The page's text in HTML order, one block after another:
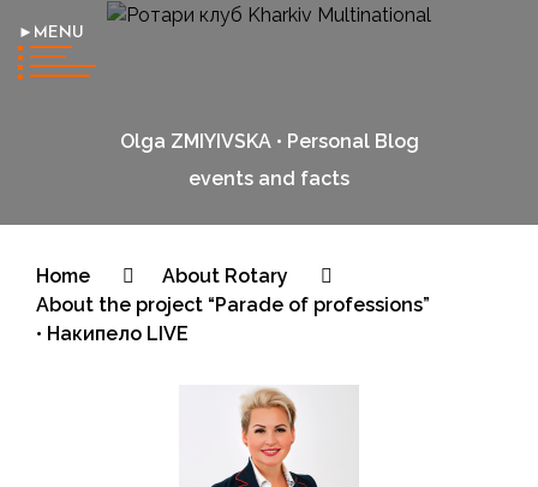
►MENU
Olga ZMIYIVSKA • Personal Blog
events and facts
Home
About Rotary
About the project “Parade of professions”
• Накипело LIVE